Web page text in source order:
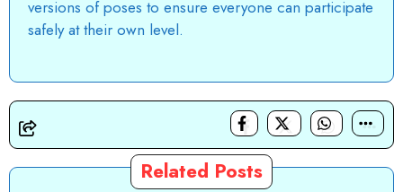
versions of poses to ensure everyone can participate
safely at their own level.
Related Posts